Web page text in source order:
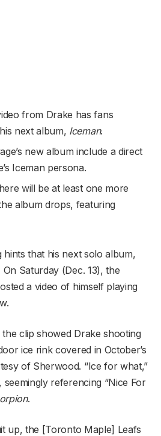
from Drake has fans
next album, Iceman.
new album include a direct
Iceman persona.
will be at least one more
album drops, featuring
hints that his next solo album,
Saturday (Dec. 13), the
a video of himself playing
clip showed Drake shooting
ice rink covered in October’s
of Sherwood. “Ice for what,”
referencing “Nice For
.
up, the [Toronto Maple] Leafs